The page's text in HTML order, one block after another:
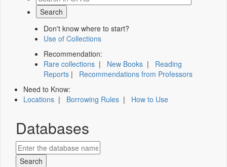
Don't know where to start?
Use of Collections
Recommendation:
Rare collections | New Books | Reading
Reports | Recommendations from Professors
Need to Know:
Locations | Borrowing Rules | How to Use
Databases